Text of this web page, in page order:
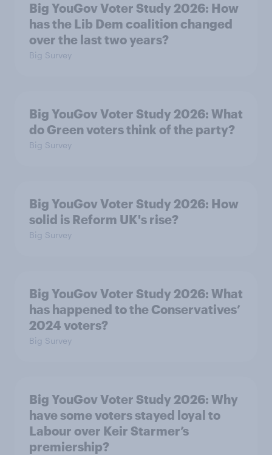
Big YouGov Voter Study 2026: How
has the Lib Dem coalition changed
over the last two years?
Big Survey
Big YouGov Voter Study 2026: What
do Green voters think of the party?
Big Survey
Big YouGov Voter Study 2026: How
solid is Reform UK's rise?
Big Survey
Big YouGov Voter Study 2026: What
has happened to the Conservatives’
2024 voters?
Big Survey
Big YouGov Voter Study 2026: Why
have some voters stayed loyal to
Labour over Keir Starmer’s
premiership?